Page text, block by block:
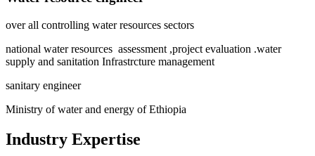
over all controlling water resources sectors
national water resources assessment ,project evaluation .water
supply and sanitation Infrastrcture management
sanitary engineer
Ministry of water and energy of Ethiopia
Industry Expertise